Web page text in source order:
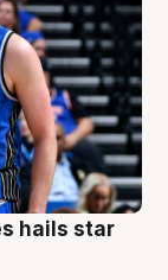
hails star